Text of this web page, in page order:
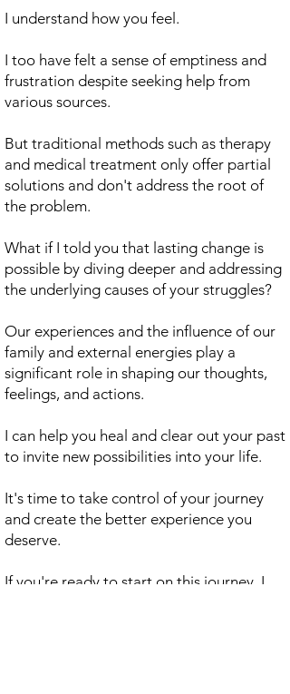
I understand how you feel.
I too have felt a sense of emptiness and
frustration despite seeking help from
various sources.
But traditional methods such as therapy
and medical treatment only offer partial
solutions and don't address the root of
the problem.
What if I told you that lasting change is
possible by diving deeper and addressing
the underlying causes of your struggles?
Our experiences and the influence of our
family and external energies play a
significant role in shaping our thoughts,
feelings, and actions.
I can help you heal and clear out your past
to invite new possibilities into your life.
It's time to take control of your journey
and create the better experience you
deserve.
If you're ready to start on this journey, I